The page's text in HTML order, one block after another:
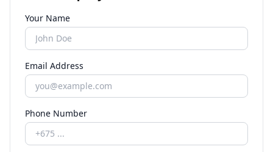
Your Name
Email Address
Phone Number